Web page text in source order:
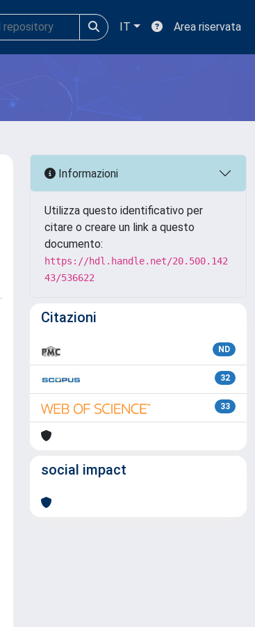
IT Area riservata
Informazioni
Utilizza questo identificativo per
citare o creare un link a questo
documento:
https://hdl.handle.net/20.500.142
43/536622
Citazioni
ND
32
33
social impact